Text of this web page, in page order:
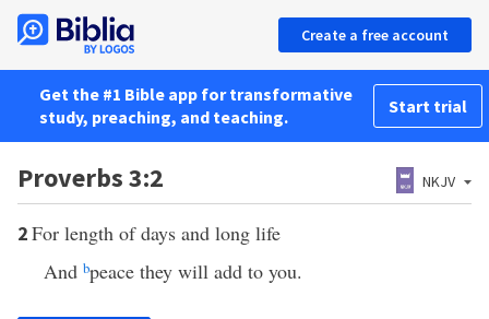
Create a free account
Get the #1 Bible app for transformative
study, preaching, and teaching.
Start trial
Proverbs 3:2 NKJV
2For length of days and long life
And bpeace they will add to you.